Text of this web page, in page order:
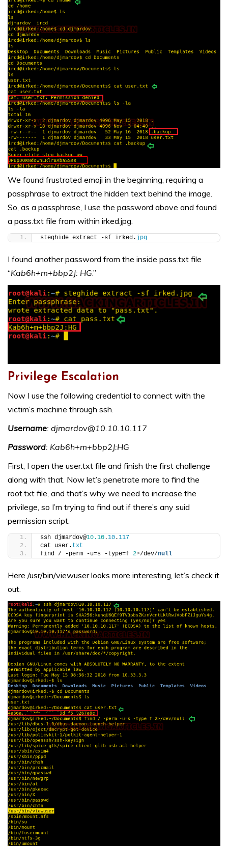
We found frustrated emoji in the beginning, requiring a
passphrase to extract the hidden text behind the image.
So, as a passphrase, I use the password above and found
a pass.txt file from within irked.jpg.
steghide extract -sf irked. jpg
I found another password from the inside pass.txt file
“Kab6h+m+bbp2J: HG.”
Privilege Escalation
Now I use the following credential to connect with the
victim’s machine through ssh.
Username: djmardov@10.10.10.117
Password: Kab6h+m+bbp2J:HG
First, I open the user.txt file and finish the first challenge
along with that. Now let’s penetrate more to find the
root.txt file, and that’s why we need to increase the
privilege, so I’m trying to find out if there’s any suid
permission script.
ssh djmardov@10.10.10.117
cat user. txt
find / -perm -u=s -type=f 2>/dev/null
Here /usr/bin/viewuser looks more interesting, let’s check it
out.